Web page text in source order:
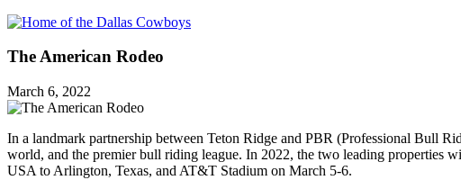
The American Rodeo
March 6, 2022
In a landmark partnership between Teton Ridge and PBR (Professional Bull
world, and the premier bull riding league. In 2022, the two leading properties
USA to Arlington, Texas, and AT&T Stadium on March 5-6.